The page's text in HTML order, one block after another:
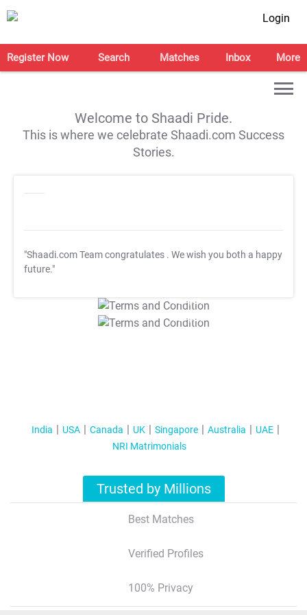
Login
Register Now Search Matches Inbox More
Welcome to Shaadi Pride.
This is where we celebrate Shaadi.com Success
Stories.
"Shaadi.com Team congratulates . We wish you both a happy
future."
T&C Apply
T&C Apply
India USA Canada UK Singapore Australia
UAE
NRI Matrimonials
Trusted by Millions
Best Matches
Verified Profiles
100% Privacy